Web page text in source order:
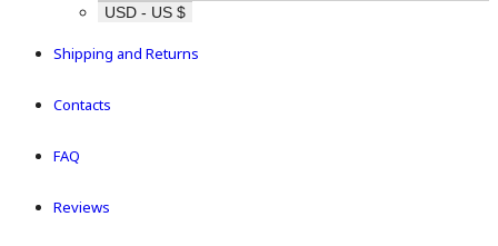
USD - US $
Shipping and Returns
Contacts
FAQ
Reviews